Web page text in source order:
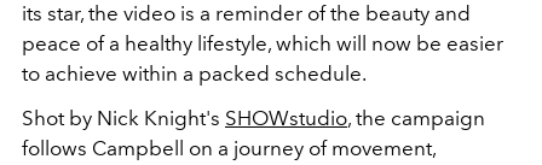
its star, the video is a reminder of the beauty and
peace of a healthy lifestyle, which will now be easier
to achieve within a packed schedule.
Shot by Nick Knight's SHOWstudio, the campaign
follows Campbell on a journey of movement,